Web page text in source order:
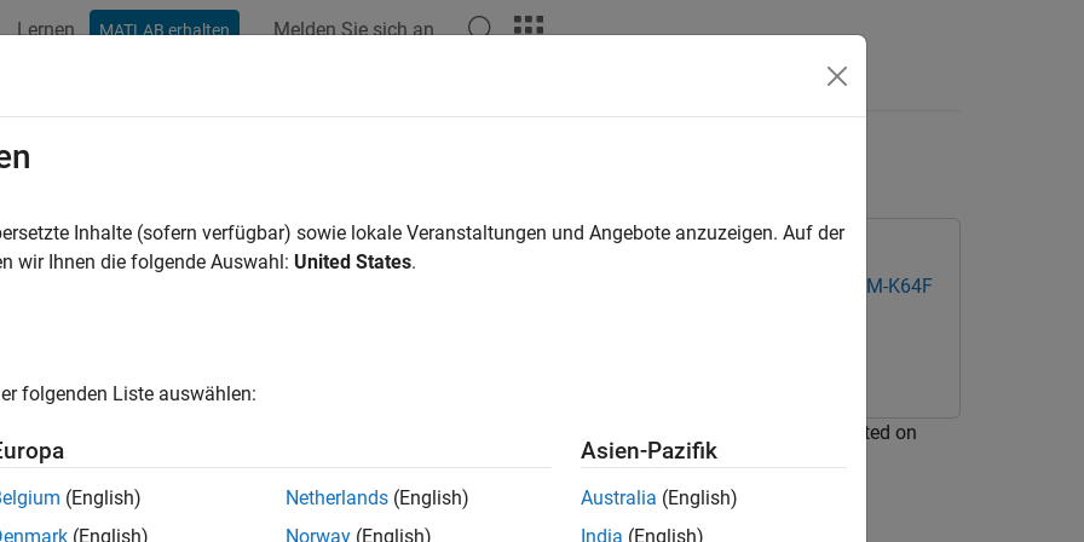
Lernen MATLAB erhalten Melden Sie sich an
file Logging on an SD Card on NXP FRDM-K64F Board
uses:
Simulink Coder Support Package for NXP FRDM-K64F
shows you how to perform MAT-file logging from a Simulink® model on a Micro SD card mounted on
K64F board.
Inhalte (sofern verfügbar) sowie lokale Veranstaltungen und Angebote anzuzeigen. Auf der
wir Ihnen die folgende Auswahl: United States.
folgenden Liste auswählen:
(English)
(English)
Netherlands (English)
Norway (English)
Asien-Pazifik
Australia (English)
India (English)